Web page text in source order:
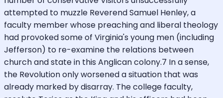
attempted to muzzle Reverend Samuel Henley, a
faculty member whose preaching and liberal theology
had provoked some of Virginia's young men (including
Jefferson) to re-examine the relations between
church and state in this Anglican colony.7 In a sense,
the Revolution only worsened a situation that was
already marked by disarray. The college faculty,